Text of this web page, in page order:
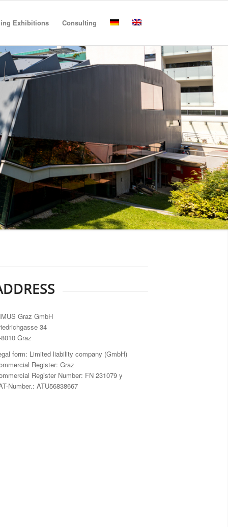
Exhibitions Consulting
Graz GmbH
34
Graz
form: Limited liability company (GmbH)
Register: Graz
Register Number: FN 231079 y
Number.: ATU56838667